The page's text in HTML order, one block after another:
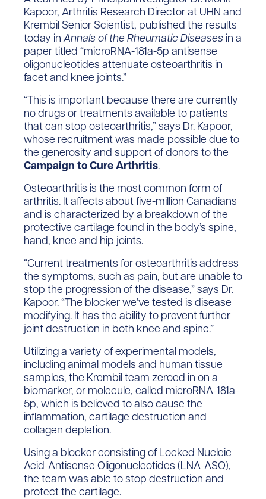
Kapoor, Arthritis Research Director at UHN and
Krembil Senior Scientist, published the results
today inAnnals oftheRheumatic Diseases in a
paper titled “microRNA-181a-5p antisense
oligonucleotides attenuate osteoarthritis in
facet and knee joints.”
“This is important because there are currently
no drugs or treatments available to patients
that can stop osteoarthritis,” says Dr. Kapoor,
whose recruitment was made possible due to
the generosity and support of donors to the
Campaign to Cure Arthritis.
Osteoarthritis is the most common form of
arthritis. It affects about five-million Canadians
and is characterized by a breakdown of the
protective cartilage found in the body’s spine,
hand, knee and hip joints.
“Current treatments for osteoarthritis address
the symptoms, such as pain, but are unable to
stop the progression of the disease,” says Dr.
Kapoor. “The blocker we’ve tested is disease
modifying. It has the ability to prevent further
joint destruction in both knee and spine.”
Utilizing a variety of experimental models,
including animal models and human tissue
samples, the Krembil team zeroed in on a
biomarker, or molecule, called microRNA-181a-
5p, which is believed to also cause the
inflammation, cartilage destruction and
collagen depletion.
Using a blocker consisting of Locked Nucleic
Acid-Antisense Oligonucleotides (LNA-ASO),
the team was able to stop destruction and
protect the cartilage.